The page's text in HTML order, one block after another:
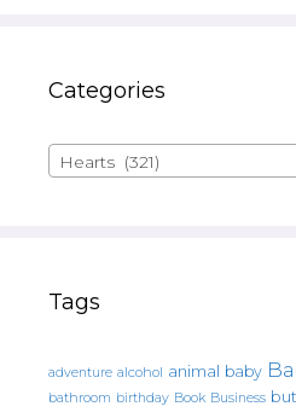
Categories
Hearts (321)
Tags
adventure alcohol animal baby
bathroom birthday Book Business